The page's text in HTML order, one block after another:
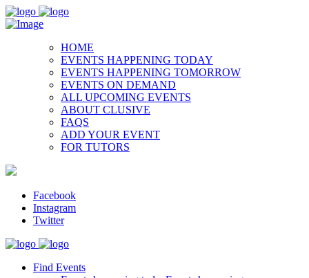
HOME
EVENTS HAPPENING TODAY
EVENTS HAPPENING TOMORROW
EVENTS ON DEMAND
ALL UPCOMING EVENTS
ABOUT CLUSIVE
FAQS
ADD YOUR EVENT
FOR TUTORS
Facebook
Instagram
Twitter
Find Events